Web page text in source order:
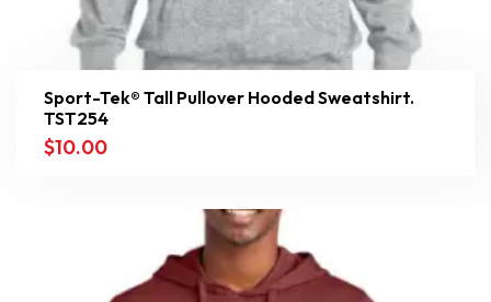
Sport-Tek® Tall Pullover Hooded Sweatshirt.
TST254
$10.00